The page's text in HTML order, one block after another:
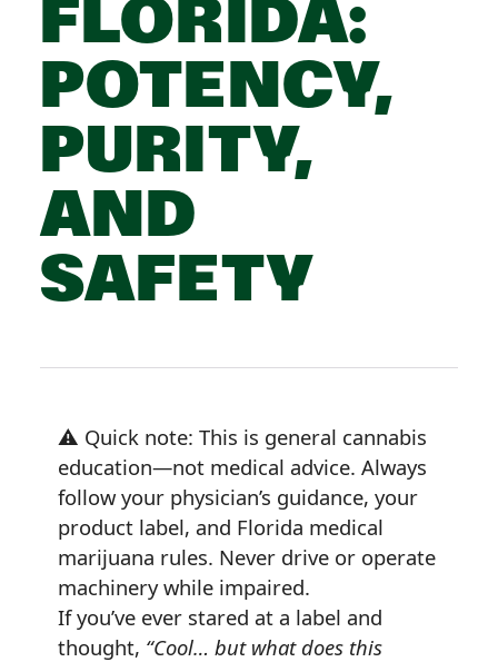
FLORIDA:
POTENCY,
PURITY,
AND
SAFETY
⚠️ Quick note: This is general cannabis
education—not medical advice. Always
follow your physician’s guidance, your
product label, and Florida medical
marijuana rules. Never drive or operate
machinery while impaired.
If you’ve ever stared at a label and
thought, “Cool… but what does this